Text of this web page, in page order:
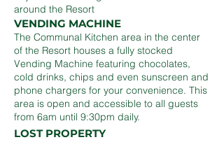
around the Resort
VENDING MACHINE
The Communal Kitchen area in the center
of the Resort houses a fully stocked
Vending Machine featuring chocolates,
cold drinks, chips and even sunscreen and
phone chargers for your convenience. This
area is open and accessible to all guests
from 6am until 9:30pm daily.
LOST PROPERTY